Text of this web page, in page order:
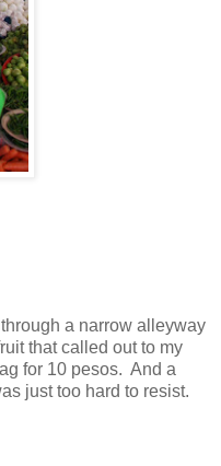
a narrow alleyway
that called out to my
for 10 pesos. And a
just too hard to resist.